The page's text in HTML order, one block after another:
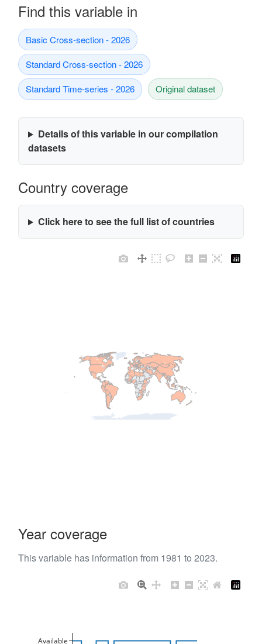
Find this variable in
Basic Cross-section - 2026
Standard Cross-section - 2026
Standard Time-series - 2026 Original dataset
Details of this variable in our compilation
datasets
Country coverage
Click here to see the full list of countries
Year coverage
This variable has information from 1981 to 2023.
Available